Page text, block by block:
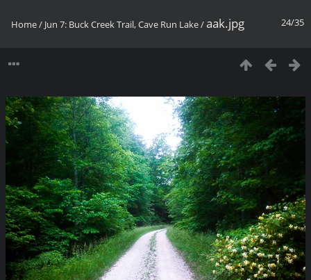
24/35
Home/ Jun 7: Buck Creek Trail, Cave Run Lake/aak.jpg